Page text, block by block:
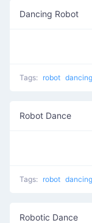
Dancing Robot
Tags: robot dancing
Robot Dance
Tags: robot dancing
Robotic Dance